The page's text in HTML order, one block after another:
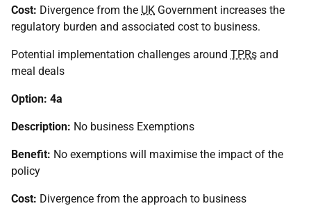
Cost: Divergence from the UK Government increases the
regulatory burden and associated cost to business.
Potential implementation challenges around TPRs and
meal deals
Option: 4a
Description: No business Exemptions
Benefit: No exemptions will maximise the impact of the
policy
Cost: Divergence from the approach to business